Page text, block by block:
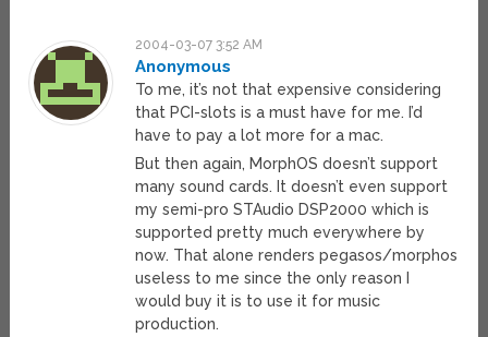
2004-03-07 3:52 AM
Anonymous
To me, it’s not that expensive considering
that PCI-slots is a must have for me. I’d
have to pay a lot more for a mac.
But then again, MorphOS doesn’t support
many sound cards. It doesn’t even support
my semi-pro STAudio DSP2000 which is
supported pretty much everywhere by
now. That alone renders pegasos/morphos
useless to me since the only reason I
would buy it is to use it for music
production.